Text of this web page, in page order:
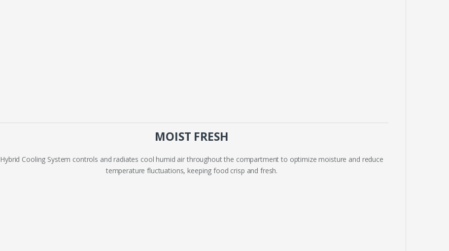
MOIST FRESH
Hybrid Cooling System controls and radiates cool humid air throughout the compartment to optimize moisture and reduce
temperature fluctuations, keeping food crisp and fresh.